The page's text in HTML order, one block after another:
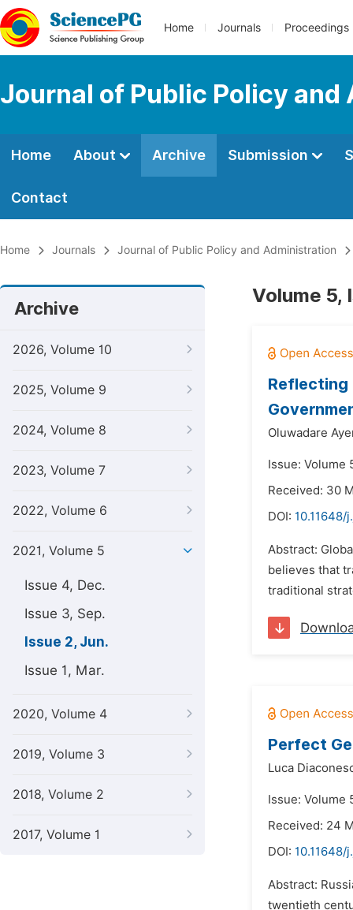
Home Journals Proceedings
Journal of Public Policy
Home About Archive Submission
Contact
Home Journals Journal of Public Policy and Administration
Archive
2026, Volume 10
2025, Volume 9
2024, Volume 8
2023, Volume 7
2022, Volume 6
2021, Volume 5
Issue 4, Dec.
Issue 3, Sep.
Issue 2, Jun.
Issue 1, Mar.
2020, Volume 4
2019, Volume 3
2018, Volume 2
2017, Volume 1
Volume 5,
Reflecting
Oluwadare
Issue: Volume
Received: 30
DOI: 10.11648/
Abstract:
believes that
traditional
Perfect
Luca
Issue: Volume
Received: 24
DOI: 10.11648/
Abstract:
twentieth